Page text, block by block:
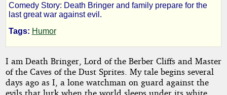
Death
Bringer
5:
Comedy Story: Death Bringer and family prepare for the
last great war against evil.
Tags: Humor
I am Death Bringer, Lord of the Berber Cliffs and Master
of the Caves of the Dust Sprites. My tale begins several
days ago as I, a lone watchman on guard against the
evils that lurk when the world sleeps under its white